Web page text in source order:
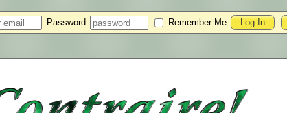
Password Remember Me